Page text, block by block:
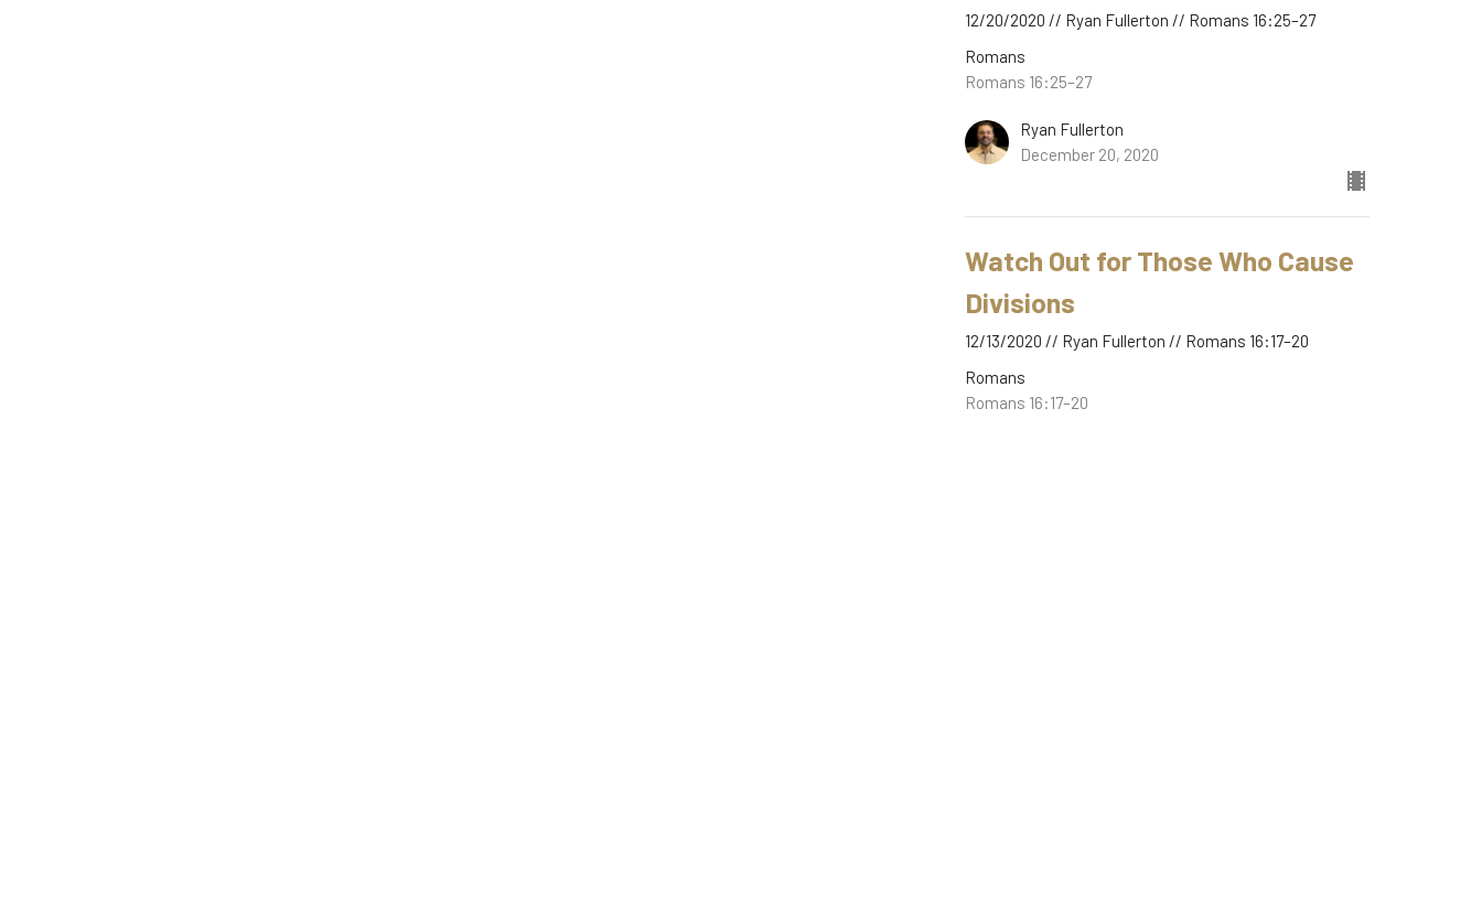
12/20/2020 // Ryan Fullerton // Romans 16:25–27
Romans
Romans 16:25–27
Ryan Fullerton
December 20, 2020
Watch Out for Those Who Cause
Divisions
12/13/2020 // Ryan Fullerton // Romans 16:17–20
Romans
Romans 16:17–20